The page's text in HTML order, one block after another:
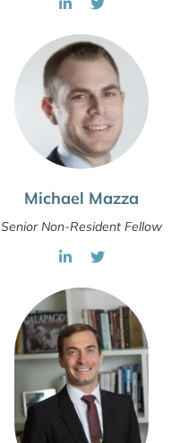
Michael Mazza
Senior Non-Resident Fellow